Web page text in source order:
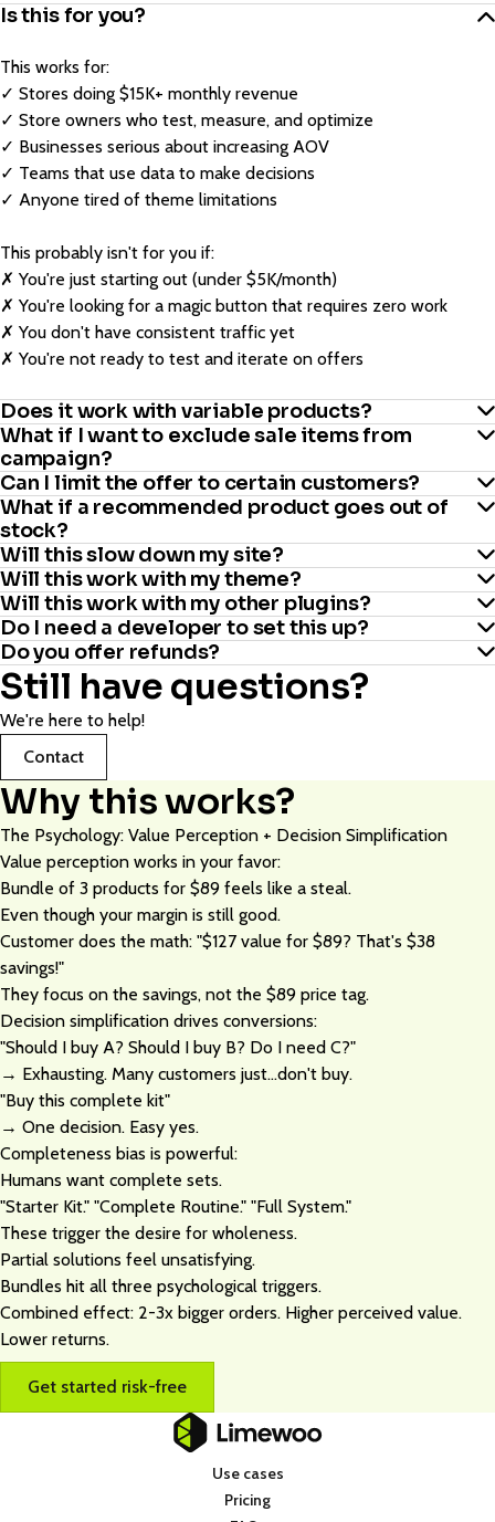
Is this for you?
This works for:
✓ Stores doing $15K+ monthly revenue
✓ Store owners who test, measure, and optimize
✓ Businesses serious about increasing AOV
✓ Teams that use data to make decisions
✓ Anyone tired of theme limitations
This probably isn't for you if:
✗ You're just starting out (under $5K/month)
✗ You're looking for a magic button that requires zero work
✗ You don't have consistent traffic yet
✗ You're not ready to test and iterate on offers
Does it work with variable products?
Yes. Works with simple products and variable products.
What if I want to exclude sale items from
campaign?
Easy. Exclude any products, categories, or tags from qualifying
for the offer.
Can I limit the offer to certain customers?
Yes. We’ve built-in WooCommerce user role restrictions. Include
or exclude specific user roles to control exactly who sees and
uses the campaign.
What if a recommended product goes out of
stock?
Plugin automatically hides out-of-stock items from
recommendations.
Will this slow down my site?
No. Each plugin is optimized for speed. Total added load time is
around 0.2 seconds. Your theme’s bloat is probably costing you
more.
Will this work with my theme?
Yes. We've tested with almost all popular themes. If there's an
issue, we fix it as soon as possible.
Will this work with my other plugins?
Yes, we follow WordPress plugin development best practices, so
the plugin is built to work smoothly alongside other third-party
plugins. If you do run into any issues after installing it, they’re
usually not caused by incompatibility. Just reach out to our
support team and we’ll be happy to help resolve it.
Do I need a developer to set this up?
No. If you can add products to WooCommerce, you can set this
up. Average setup time is around 15 minutes per plugin.
Do you offer refunds?
Yes. 30 days, no questions asked. If your units per order don't
increase by at least 5-8%, we refund you in full.
Still have questions?
We're here to help!
Contact
Why this works?
The Psychology: Value Perception + Decision Simplification
Value perception works in your favor:
Bundle of 3 products for $89 feels like a steal.
Even though your margin is still good.
Customer does the math: "$127 value for $89? That's $38
savings!"
They focus on the savings, not the $89 price tag.
Decision simplification drives conversions:
"Should I buy A? Should I buy B? Do I need C?"
→ Exhausting. Many customers just...don't buy.
"Buy this complete kit"
→ One decision. Easy yes.
Completeness bias is powerful:
Humans want complete sets.
"Starter Kit." "Complete Routine." "Full System."
These trigger the desire for wholeness.
Partial solutions feel unsatisfying.
Bundles hit all three psychological triggers.
Combined effect: 2-3x bigger orders. Higher perceived value.
Lower returns.
Get started risk-free
Use cases
Pricing